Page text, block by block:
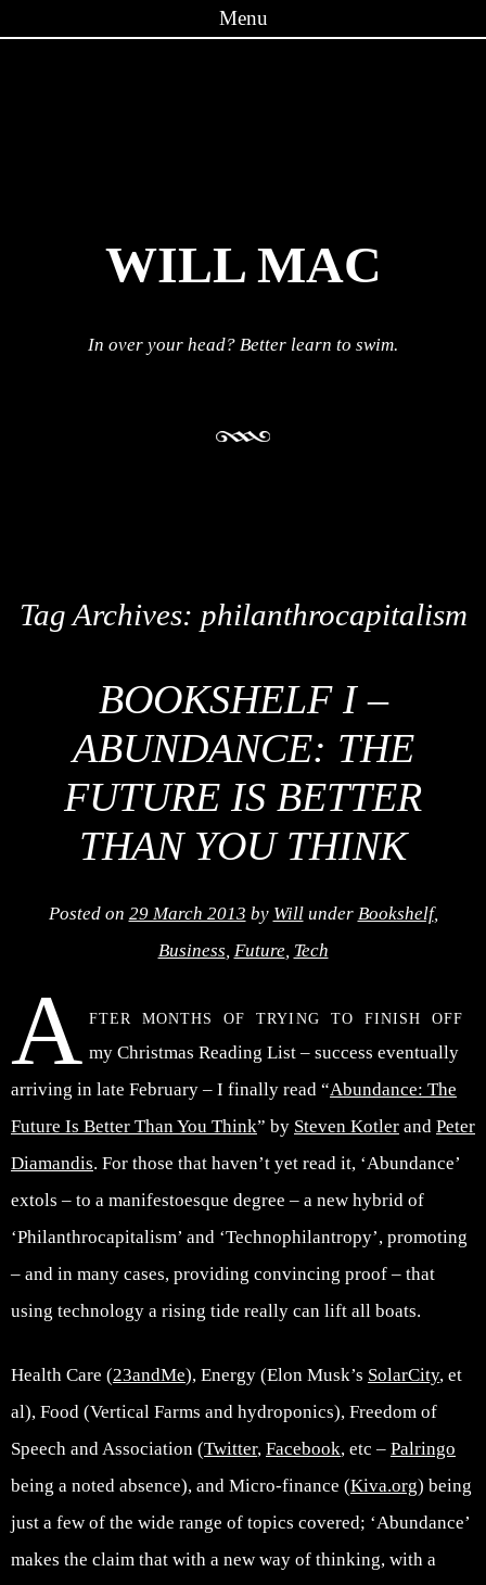
Menu
WILL MAC
In over your head? Better learn to swim.
Tag Archives: philanthrocapitalism
BOOKSHELF I –
ABUNDANCE: THE
FUTURE IS BETTER
THAN YOU THINK
Posted on 29 March 2013 by Will under Bookshelf,
Business, Future, Tech
A fter months of trying to finish off
my Christmas Reading List – success eventually
arriving in late February – I finally read “Abundance: The
Future Is Better Than You Think” by Steven Kotler and Peter
Diamandis. For those that haven’t yet read it, ‘Abundance’
extols – to a manifestoesque degree – a new hybrid of
‘Philanthrocapitalism’ and ‘Technophilantropy’, promoting
– and in many cases, providing convincing proof – that
using technology a rising tide really can lift all boats.
Health Care (23andMe), Energy (Elon Musk’s SolarCity, et
al), Food (Vertical Farms and hydroponics), Freedom of
Speech and Association (Twitter, Facebook, etc – Palringo
being a noted absence), and Micro-finance (Kiva.org) being
just a few of the wide range of topics covered; ‘Abundance’
makes the claim that with a new way of thinking, with a